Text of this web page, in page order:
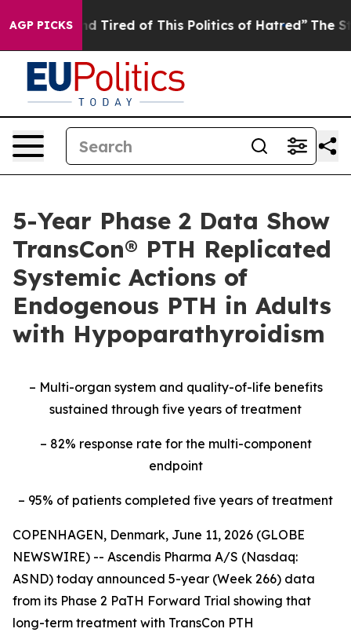
AGP PICKS
and Tired of This Politics of Hatred” The Story
5-Year Phase 2 Data Show
TransCon® PTH Replicated
Systemic Actions of
Endogenous PTH in Adults
with Hypoparathyroidism
– Multi-organ system and quality-of-life benefits
sustained through five years of treatment
– 82% response rate for the multi-component
endpoint
– 95% of patients completed five years of treatment
COPENHAGEN, Denmark, June 11, 2026 (GLOBE
NEWSWIRE) -- Ascendis Pharma A/S (Nasdaq:
ASND) today announced 5-year (Week 266) data
from its Phase 2 PaTH Forward Trial showing that
long-term treatment with TransCon PTH